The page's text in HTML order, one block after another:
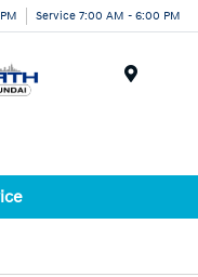
Service 7:00 AM - 6:00 PM